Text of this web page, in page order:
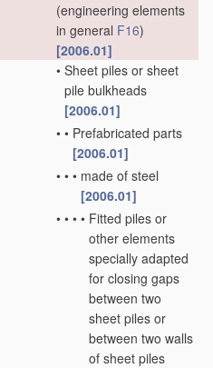
(engineering elements
in general F16)
[2006.01]
• Sheet piles or sheet
pile bulkheads
[2006.01]
• • Prefabricated parts
[2006.01]
• • • made of steel
[2006.01]
• • • • Fitted piles or
other elements
specially adapted
for closing gaps
between two
sheet piles or
between two walls
of sheet piles